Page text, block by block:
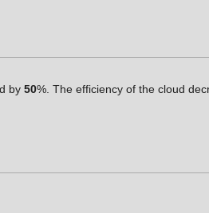
by50%. The efficiency of the cloud